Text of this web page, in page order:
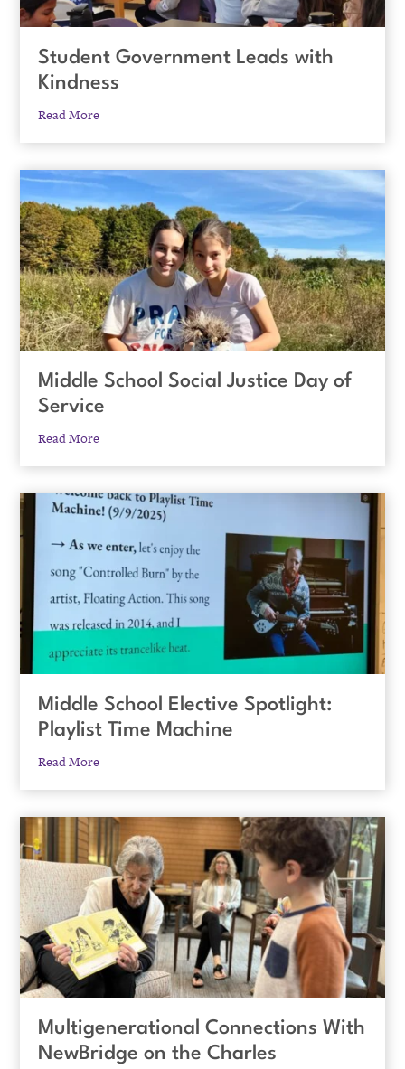
Student Government Leads with
Kindness
Read More
Middle School Social Justice Day of
Service
Read More
Middle School Elective Spotlight:
Playlist Time Machine
Read More
Multigenerational Connections With
NewBridge on the Charles